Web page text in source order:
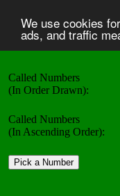
We use cookies
ads, and traffic
Called Numbers
(In Order Drawn):
Called Numbers
(In Ascending Order):